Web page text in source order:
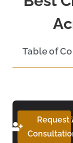
Table of
Request